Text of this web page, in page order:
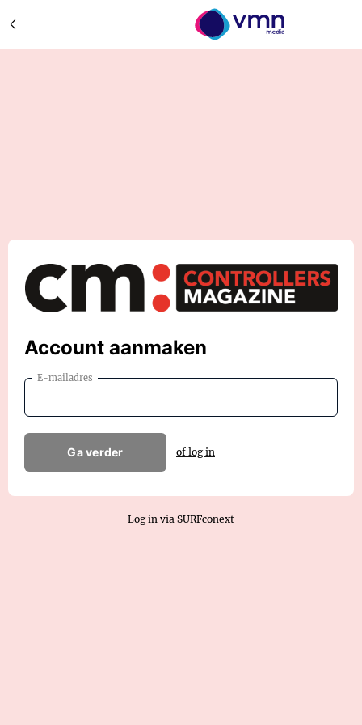
Account aanmaken
E-mailadres
Ga verder of log in
Log in via SURFconext